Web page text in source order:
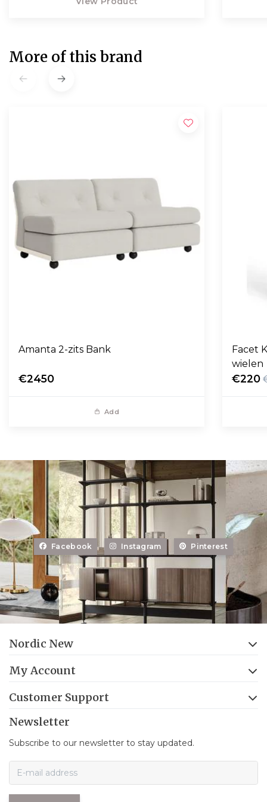
More of this brand
Amanta 2-zits Bank
€2450
Add
Facet
wielen
€220
Facebook Instagram Pinterest
Nordic New
My Account
Customer Support
Newsletter
Subscribe to our newsletter to stay updated.